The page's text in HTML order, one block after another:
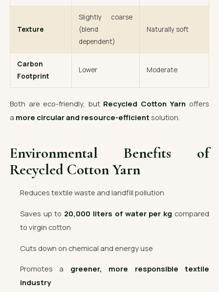
Texture
Slightly coarse
(blend
dependent)
Naturally soft
Carbon
Footprint
Lower Moderate
Both are eco-friendly, but Recycled Cotton Yarn offers
a more circular and resource-efficient solution.
Environmental Benefits of
Recycled Cotton Yarn
Reduces textile waste and landfill pollution
Saves up to 20,000 liters of water per kg compared
to virgin cotton
Cuts down on chemical and energy use
Promotes a greener, more responsible textile
industry